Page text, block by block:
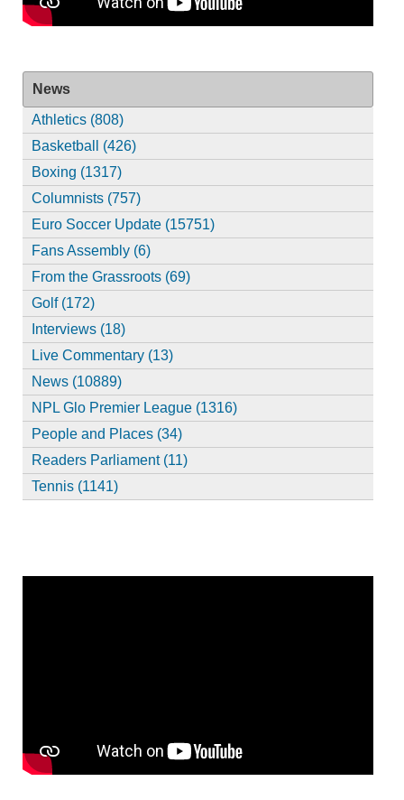
News
Athletics (808)
Basketball (426)
Boxing (1317)
Columnists (757)
Euro Soccer Update (15751)
Fans Assembly (6)
From the Grassroots (69)
Golf (172)
Interviews (18)
Live Commentary (13)
News (10889)
NPL Glo Premier League (1316)
People and Places (34)
Readers Parliament (11)
Tennis (1141)